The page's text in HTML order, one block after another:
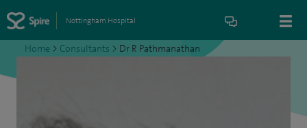
Nottingham Hospital
Home > Consultants > Dr R Pathmanathan